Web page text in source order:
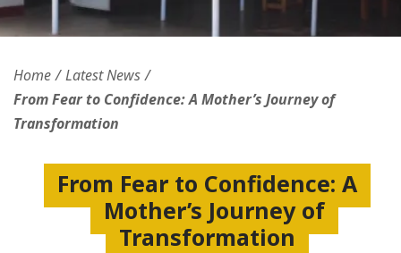
Home
Latest News
From Fear to Confidence: A Mother’s Journey of
Transformation
From Fear to Confidence: A
Mother’s Journey of
Transformation